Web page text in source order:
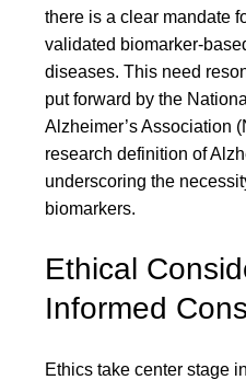
there is a clear mandate
validated biomarker-
diseases. This need
put forward by the
Alzheimer’s Association
research definition of
underscoring the
biomarkers.
Ethical
Informed
Ethics take center stage